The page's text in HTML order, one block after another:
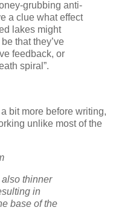
grubbing anti-
a clue what effect
lakes might
that they’ve
feedback, or
spiral”.
bit more before writing,
unlike most of the
also thinner
in
base of the